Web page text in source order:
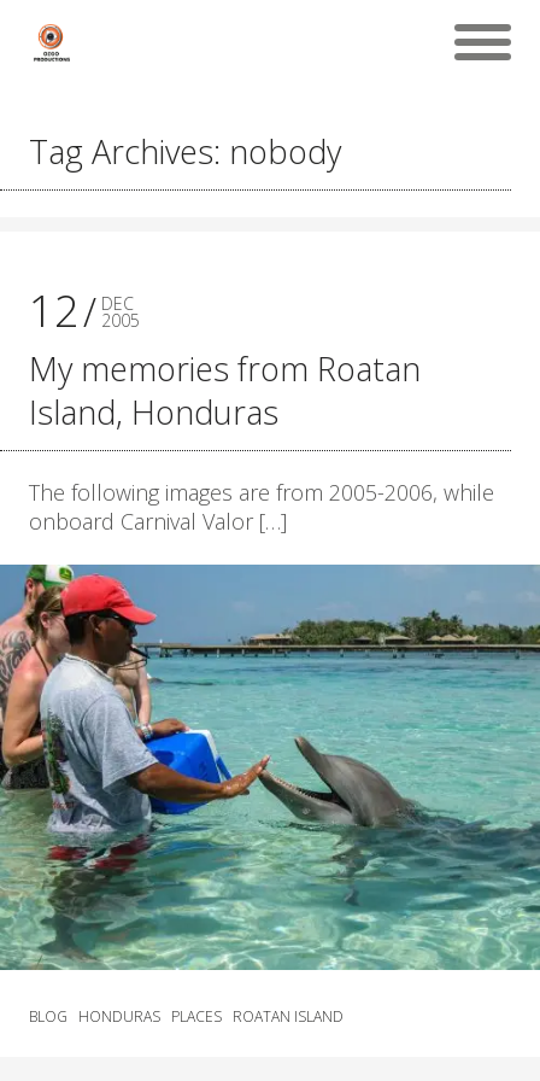
Tag Archives: nobody
12 DEC
2005
My memories from Roatan
Island, Honduras
The following images are from 2005-2006, while
onboard Carnival Valor […]
BLOG HONDURAS PLACES ROATAN ISLAND